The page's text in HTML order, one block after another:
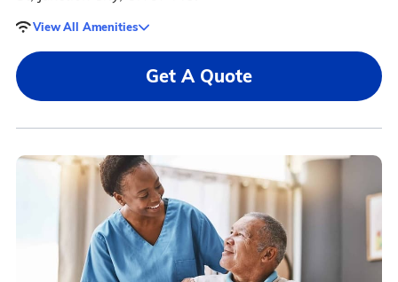
View All Amenities
Get A Quote